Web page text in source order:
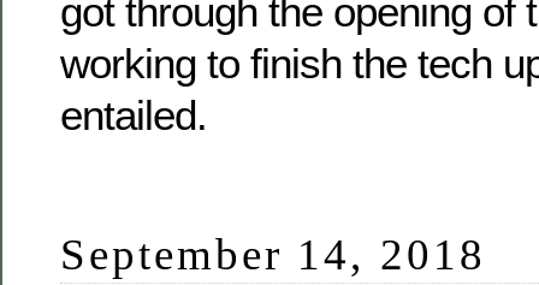
got through the opening of
working to finish the tech
entailed.
September 14, 2018